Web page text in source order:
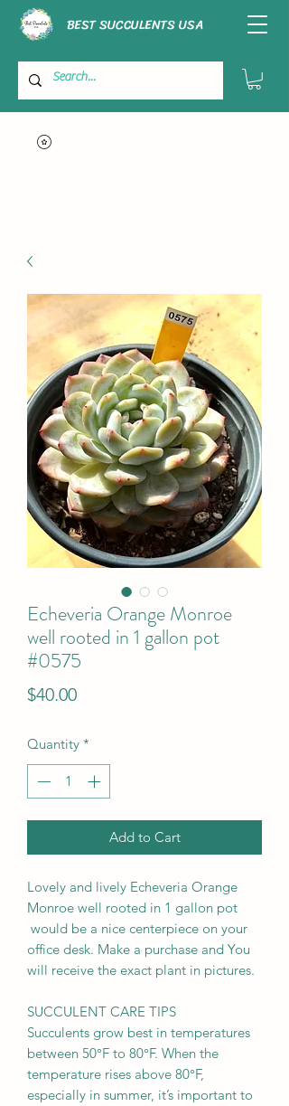
BEST SUCCULENTS USA
Echeveria Orange Monroe
well rooted in 1 gallon pot
#0575
$40.00Price
Quantity *
Add to Cart
Lovely and lively Echeveria Orange
Monroe well rooted in 1 gallon pot
would be a nice centerpiece on your
office desk. Make a purchase and You
will receive the exact plant in pictures.
SUCCULENT CARE TIPS
Succulents grow best in temperatures
between 50°F to 80°F. When the
temperature rises above 80°F,
especially in summer, it’s important to